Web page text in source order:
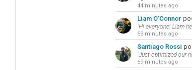
44 minutes ago
Liam O'Connor
"Hi everyone! Liam
53 minutes ago
Santiago Rossi
"Just optimized our
59 minutes ago